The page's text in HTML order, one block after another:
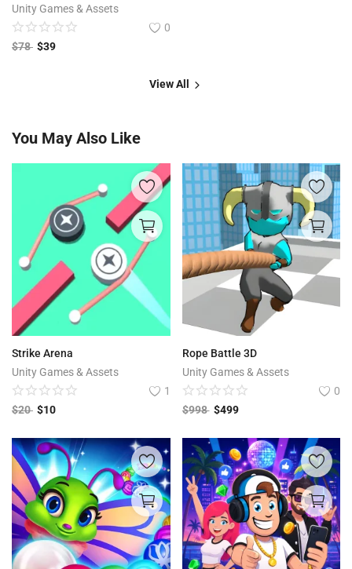
Unity Games & Assets
0
$78 $39
View All
You May Also Like
Strike Arena
Unity Games & Assets
1
$20 $10
Rope Battle 3D
Unity Games & Assets
0
$998 $499